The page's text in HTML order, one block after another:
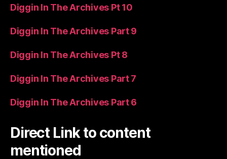
Diggin In The Archives Pt 10
Diggin In The Archives Part 9
Diggin In The Archives Pt 8
Diggin In The Archives Part 7
Diggin In The Archives Part 6
Direct Link to content
mentioned